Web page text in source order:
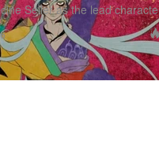
Seller as the lead